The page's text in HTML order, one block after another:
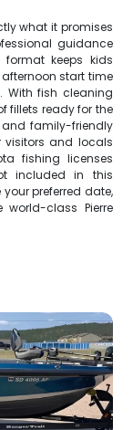
what it promises
guidance
keeps kids
start time
With fish cleaning
fillets ready for the
family-friendly
visitors and locals
fishing licenses
included in this
preferred date,
class Pierre